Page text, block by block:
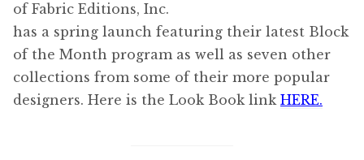
of Fabric Editions, Inc.
has a spring launch featuring their latest Block
of the Month program as well as seven other
collections from some of their more popular
designers. Here is the Look Book link HERE.